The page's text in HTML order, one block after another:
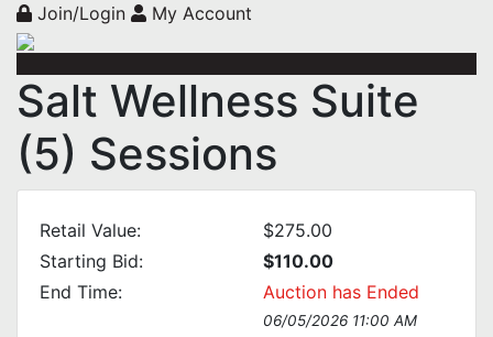
Join/Login My Account
Salt Wellness Suite
(5) Sessions
Retail Value:
$275.00
Starting Bid:
$110.00
End Time:
Auction has Ended
06/05/2026 11:00 AM